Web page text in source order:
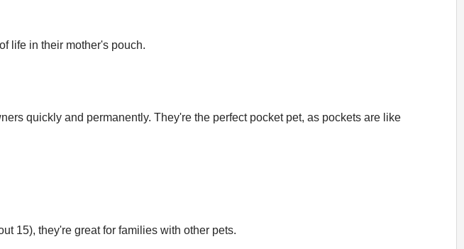
life in their mother's pouch.
quickly and permanently. They're the perfect pocket pet, as pockets are like
15), they're great for families with other pets.